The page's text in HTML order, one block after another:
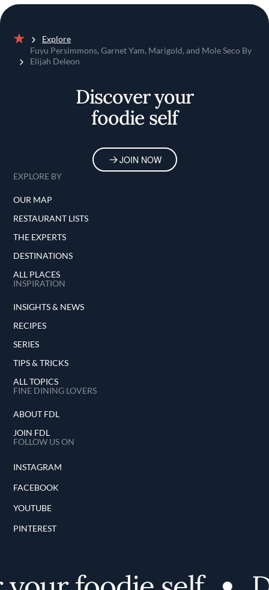
Home
Explore
Fuyu Persimmons, Garnet Yam, Marigold, and Mole Seco By
Elijah Deleon
Discover your
foodie self
JOIN NOW
EXPLORE BY
OUR MAP
RESTAURANT LISTS
THE EXPERTS
DESTINATIONS
ALL PLACES
INSPIRATION
INSIGHTS & NEWS
RECIPES
SERIES
TIPS & TRICKS
ALL TOPICS
FINE DINING LOVERS
ABOUT FDL
JOIN FDL
FOLLOW US ON
INSTAGRAM
FACEBOOK
YOUTUBE
PINTEREST